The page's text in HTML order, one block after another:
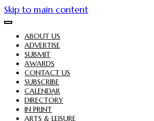
Skip to main content
ABOUT US
ADVERTISE
SUBMIT
AWARDS
CONTACT US
SUBSCRIBE
CALENDAR
DIRECTORY
IN PRINT
ARTS & LEISURE